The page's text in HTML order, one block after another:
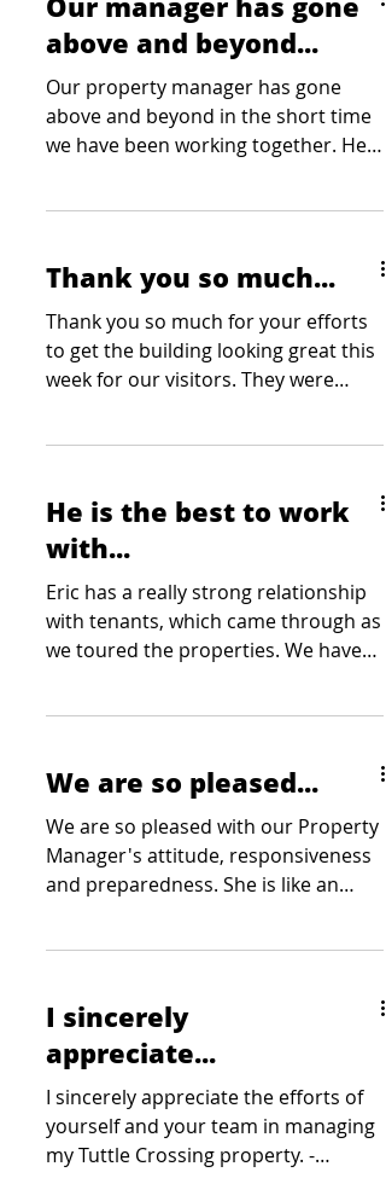
above and beyond...
Our property manager has gone
above and beyond in the short time
we have been working together. He
time. Our clients have mentioned
how professional and courteous he
has been at each showing which is
always appreciated by our team. Our
team greatly appreciates his
Thank you so much...
Thank you so much for your efforts
to get the building looking great this
week for our visitors. They were
He is the best to work
with...
Eric has a really strong relationship
with tenants, which came through as
we toured the properties. We have
We are so pleased...
We are so pleased with our Property
Manager's attitude, responsiveness
and preparedness. She is like an
I sincerely
appreciate...
I sincerely appreciate the efforts of
yourself and your team in managing
my Tuttle Crossing property. -